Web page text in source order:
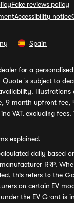
Fake reviews policy
Accessibility notice
Spain
for a
is subject to
Illustrations
9 month upfront fee,
VAT, excluding fees.
explained.
daily based
RRP.
this refers to the
on certain EV
the EV Grant is